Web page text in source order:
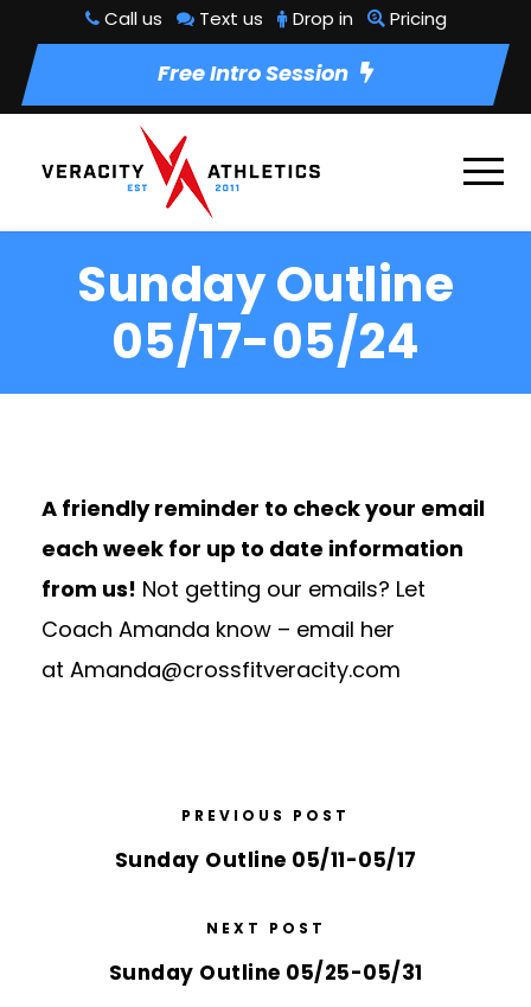
Call us Text us Drop in Pricing
Free Intro Session
Sunday Outline
05/17-05/24
A friendly reminder to check your email
each week for up to date information
from us! Not getting our emails? Let
Coach Amanda know – email her
at Amanda@crossfitveracity.com
PREVIOUS POST
Sunday Outline 05/11-05/17
NEXT POST
Sunday Outline 05/25-05/31